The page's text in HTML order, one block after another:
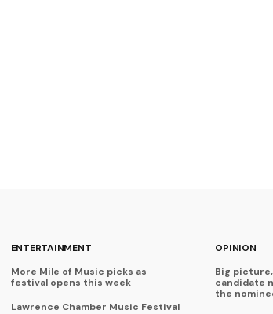
ENTERTAINMENT
More Mile of Music picks as
festival opens this week
Lawrence Chamber Music Festival
OPINION
Big
candidate
the